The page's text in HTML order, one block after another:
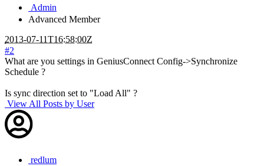
Admin
Advanced Member
2013-07-11T16:58:00Z
#2
What are you settings in GeniusConnect Config->Synchronize
Schedule ?
Is sync direction set to "Load All" ?
View All Posts by User
redlum